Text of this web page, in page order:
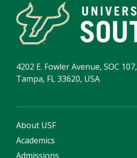
4202 E. Fowler Avenue, SOC 107,
Tampa, FL 33620, USA
About USF
Academics
Admissions